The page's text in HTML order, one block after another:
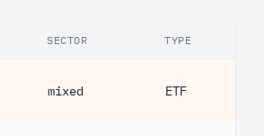
SECTOR TYPE
mixed ETF